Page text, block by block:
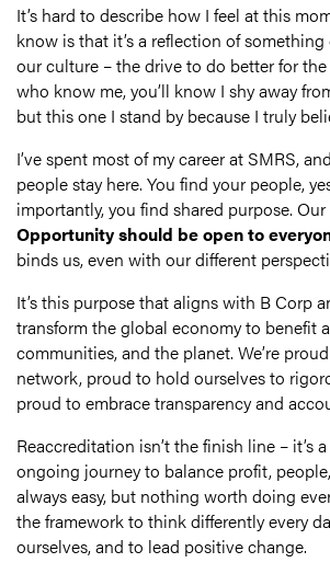
It’s hard to describe how I feel at this
know is that it’s a reflection of
our culture – the drive to do better for
who know me, you’ll know I shy away
but this one I stand by because I truly
I’ve spent most of my career at SMRS,
people stay here. You find your people,
importantly, you find shared purpose.
Opportunityshould be open to
binds us, even with our different
It’s this purpose that aligns with B Corp
transform the global economy to benefit
communities, and the planet. We’re
network, proud to hold ourselves to
proud to embrace transparency and
Reaccreditation isn’t the finish line – it’s
ongoing journey to balance profit,
always easy, but nothing worth doing
the framework to think differently every
ourselves, and to lead positive change.